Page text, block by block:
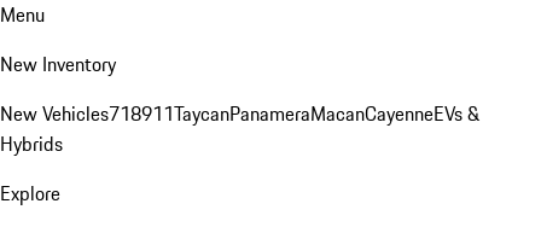
Menu
New Inventory
New Vehicles718911TaycanPanameraMacanCayenneEVs &
Hybrids
Explore